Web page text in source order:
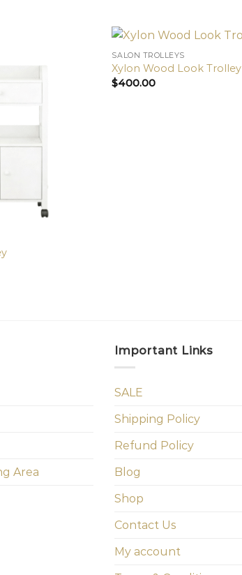
SALON TROLLEYS
Xylon Wood Look Trolley
$400.00
Area
Important Links
SALE
Shipping Policy
Refund Policy
Blog
Shop
Contact Us
My account